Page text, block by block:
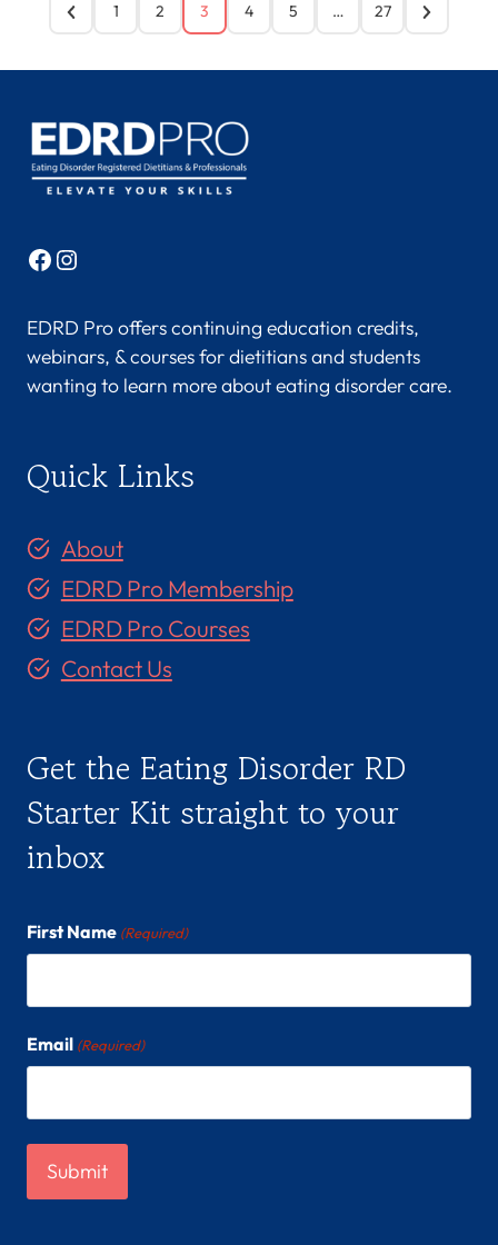
1 2 3 4 5 … 27
Facebook
Instagram
EDRD Pro offers continuing education credits,
webinars, & courses for dietitians and students
wanting to learn more about eating disorder care.
Quick Links
About
EDRD Pro Membership
EDRD Pro Courses
Contact Us
Get the Eating Disorder RD
Starter Kit straight to your
inbox
First Name (Required)
Email (Required)